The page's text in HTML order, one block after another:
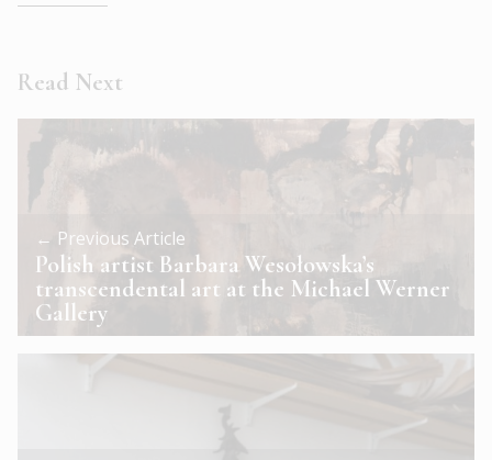
Read Next
← Previous Article
Polish artist Barbara Wesołowska’s
transcendental art at the Michael Werner
Gallery